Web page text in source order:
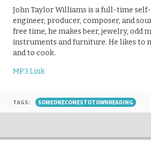
John Taylor Williams is a full-time
engineer, producer, composer, and
free time, he makes beer, jewelry, odd
instruments and furniture. He likes to
and to cook.
MP3 Link
TAGS: SOMEONECOMESTOTOWNREADING